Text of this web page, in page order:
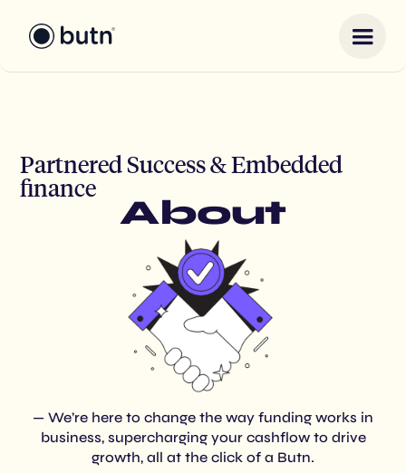
About
Partnered Success & Embedded
finance
— We’re here to change the way funding works in
business, supercharging your cashflow to drive
growth, all at the click of a Butn.